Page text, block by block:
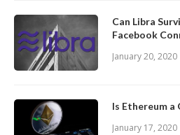
Can Libra
Facebook
January 20, 2020
Is Ethereum a
January 17, 2020